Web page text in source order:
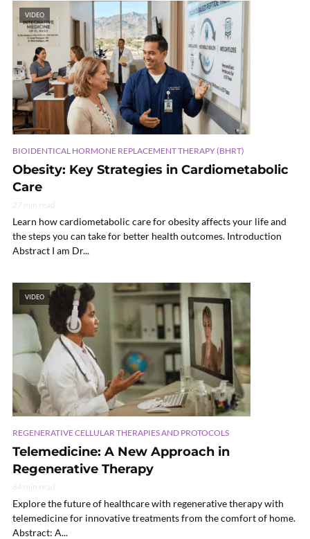
VIDEO
BIOIDENTICAL HORMONE REPLACEMENT THERAPY (BHRT)
Obesity: Key Strategies in Cardiometabolic
Care
Learn how cardiometabolic care for obesity affects your life and
the steps you can take for better health outcomes. Introduction
Abstract I am Dr...
VIDEO
REGENERATIVE CELLULAR THERAPIES AND PROTOCOLS
Telemedicine: A New Approach in
Regenerative Therapy
Explore the future of healthcare with regenerative therapy with
telemedicine for innovative treatments from the comfort of home.
Abstract: A...